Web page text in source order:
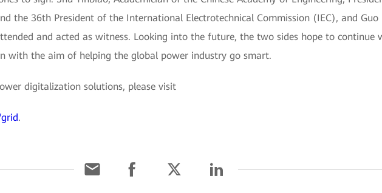
the 36th President of the International Electrotechnical Commission (IEC), and
and acted as witness. Looking into the future, the two sides hope to continue
with the aim of helping the global power industry go smart.
digitalization solutions, please visit
.